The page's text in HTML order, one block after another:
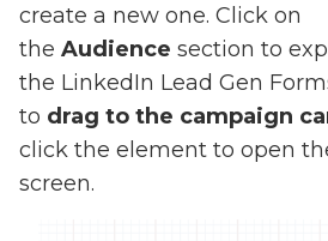
create a new one. Click on
the Audience section to
the LinkedIn Lead Gen
to drag to the campaign
click the element to open
screen.